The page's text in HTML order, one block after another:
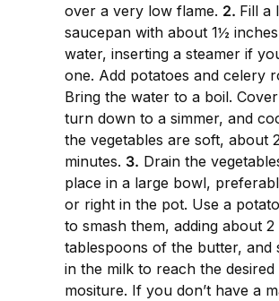
over a very low flame. 2. Fill a
saucepan with about 1½
water, inserting a steamer if
one. Add potatoes and celery
Bring the water to a boil.
turn down to a simmer, and
the vegetables are soft, about
minutes. 3. Drain the
place in a large bowl,
or right in the pot. Use a
to smash them, adding about 2
tablespoons of the butter, and
in the milk to reach the
mositure. If you don’t have a